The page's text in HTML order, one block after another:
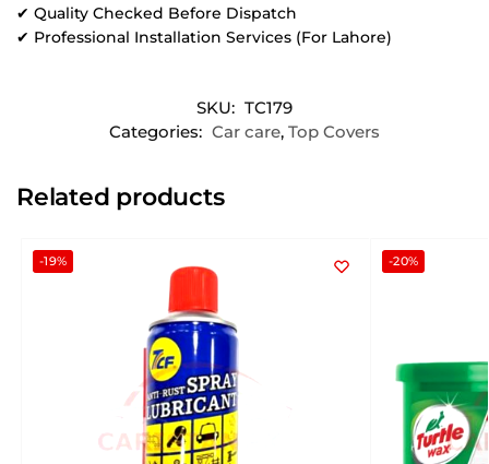
✔ Quality Checked Before Dispatch
✔ Professional Installation Services (For Lahore)
SKU: TC179
Categories: Car care, Top Covers
Related products
-19% -20%